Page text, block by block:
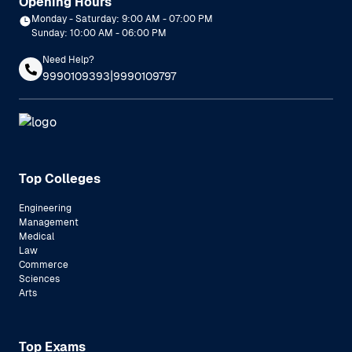
Monday - Saturday: 9:00 AM - 07:00 PM
Sunday: 10:00 AM - 06:00 PM
Need Help?
9990109393|9990109797
Top Colleges
Engineering
Management
Medical
Law
Commerce
Sciences
Arts
Top Exams